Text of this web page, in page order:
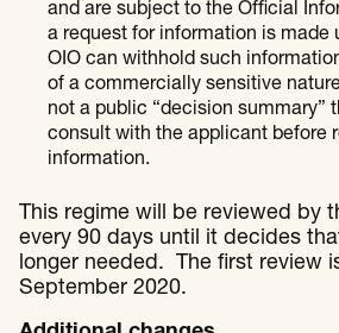
and are subject to the Official
a request for information is made
OIO can withhold such
of a commercially sensitive
not a public “decision summary”
consult with the applicant before
information.
This regime will be reviewed by
every 90 days until it decides
longer needed. The first review
September 2020.